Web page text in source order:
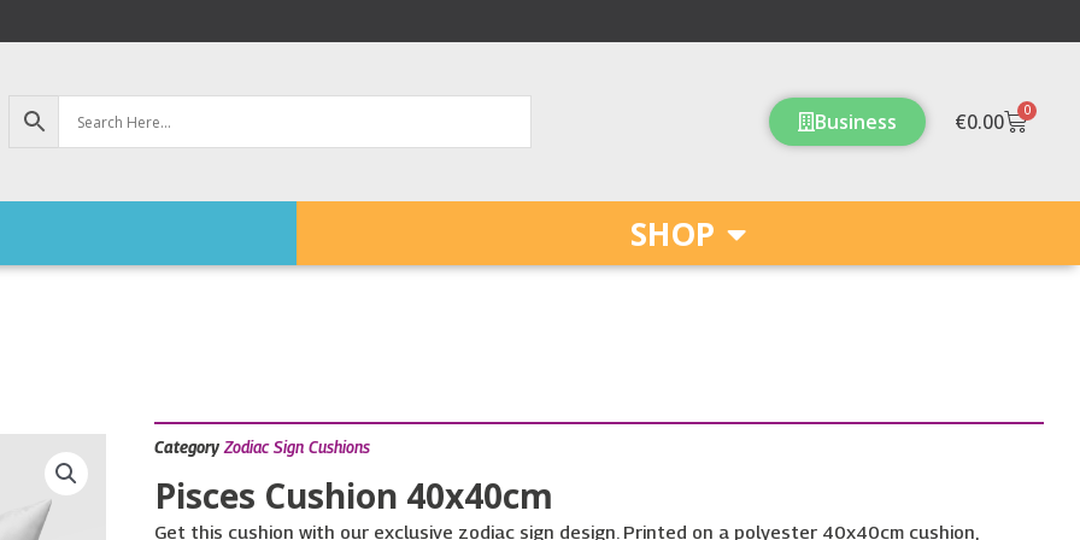
Business €0.00 0
Cart
SHOP
Category Zodiac Sign Cushions
Pisces Cushion 40x40cm
Get this cushion with our exclusive zodiac sign design. Printed on a polyester 40x40cm cushion,